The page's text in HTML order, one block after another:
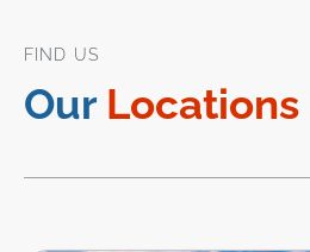
FIND US
Our Locations